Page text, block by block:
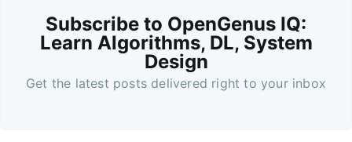
Subscribe to OpenGenus IQ:
Learn Algorithms, DL, System
Design
Get the latest posts delivered right to your inbox